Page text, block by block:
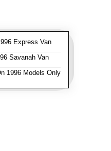
Express Van
Savanah Van
1996 Models Only